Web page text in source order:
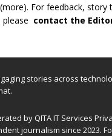
more). For feedback, story
please contact the
stories across
by QITA IT Services
journalism since 2023.